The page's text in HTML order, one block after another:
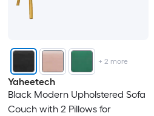
+2 more
Yaheetech
Black Modern Upholstered Sofa
Couch with 2 Pillows for